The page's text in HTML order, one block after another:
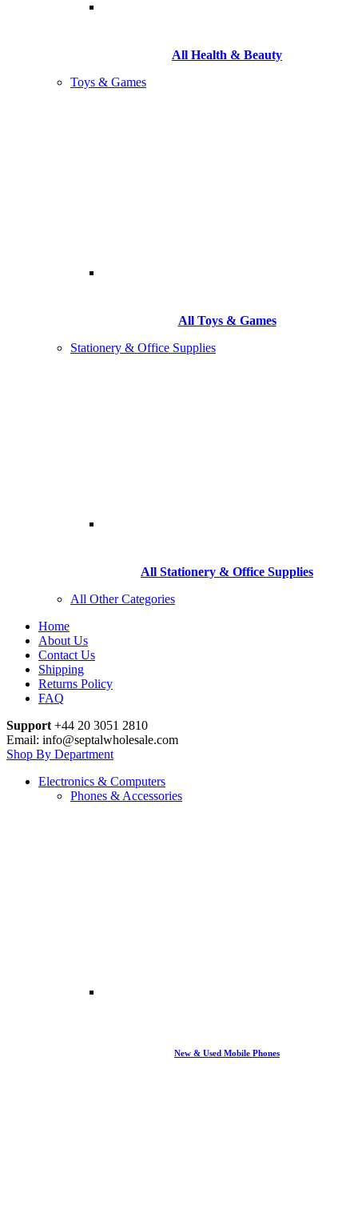
All Health & Beauty
Toys & Games
All Toys & Games
Stationery & Office Supplies
All Stationery & Office Supplies
All Other Categories
Home
About Us
Contact Us
Shipping
Returns Policy
FAQ
Support +44 20 3051 2810
Email: info@septalwholesale.com
Shop By Department
Electronics & Computers
Phones & Accessories
New & Used Mobile Phones